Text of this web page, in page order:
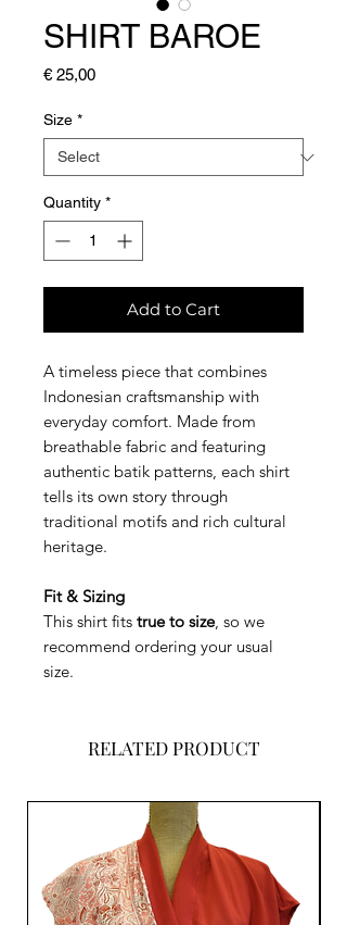
SHIRT BAROE
€ 25,00Price
Size *
Quantity *
Add to Cart
A timeless piece that combines
Indonesian craftsmanship with
everyday comfort. Made from
breathable fabric and featuring
authentic batik patterns, each shirt
tells its own story through
traditional motifs and rich cultural
heritage.
Fit & Sizing
This shirt fits true to size, so we
recommend ordering your usual
size.
RELATED PRODUCT